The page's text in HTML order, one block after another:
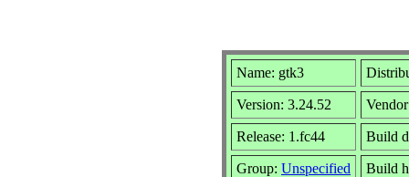
Name: gtk3
Version: 3.24.52
Release: 1.fc44 Build
Group: Unspecified Build